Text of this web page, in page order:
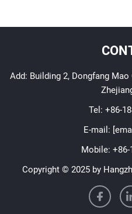
Add: Building 2, Dongfang
Tel: +86-
E-mail:
Mobile: +86-
Copyright © 2025 by